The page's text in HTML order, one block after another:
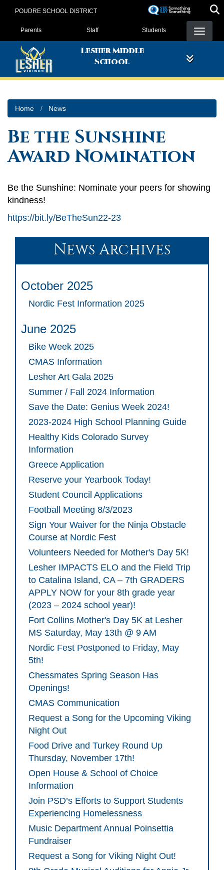
POUDRE SCHOOL DISTRICT
Landing Page Menu
Parents Staff Students
Lesher Middle
School
Home News
Be the Sunshine
Award Nomination
Be the Sunshine: Nominate your peers for showing
kindness!
https://bit.ly/BeTheSun22-23
News Archives
October 2025
Nordic Fest Information 2025
June 2025
Bike Week 2025
CMAS Information
Lesher Art Gala 2025
Summer / Fall 2024 Information
Save the Date: Genius Week 2024!
2023-2024 High School Planning Guide
Healthy Kids Colorado Survey
Information
Greece Application
Reserve your Yearbook Today!
Student Council Applications
Football Meeting 8/3/2023
Sign Your Waiver for the Ninja Obstacle
Course at Nordic Fest
Volunteers Needed for Mother's Day 5K!
Lesher IMPACTS ELO and the Field Trip
to Catalina Island, CA – 7th GRADERS
APPLY NOW for your 8th grade year
(2023 – 2024 school year)!
Fort Collins Mother's Day 5K at Lesher
MS Saturday, May 13th @ 9 AM
Nordic Fest Postponed to Friday, May
5th!
Chessmates Spring Season Has
Openings!
CMAS Communication
Request a Song for the Upcoming Viking
Night Out
Food Drive and Turkey Round Up
Thursday, November 17th!
Open House & School of Choice
Information
Join PSD’s Efforts to Support Students
Experiencing Homelessness
Music Department Annual Poinsettia
Fundraiser
Request a Song for Viking Night Out!